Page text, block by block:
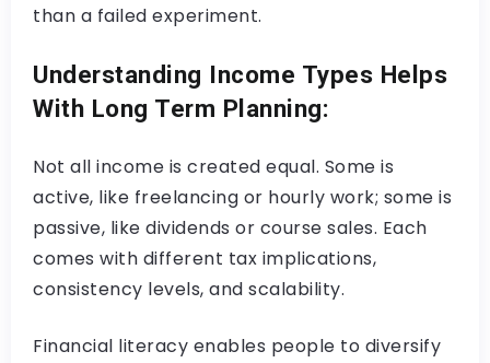
than a failed experiment.
Understanding Income Types Helps
With Long Term Planning:
Not all income is created equal. Some is
active, like freelancing or hourly work; some is
passive, like dividends or course sales. Each
comes with different tax implications,
consistency levels, and scalability.
Financial literacy enables people to diversify